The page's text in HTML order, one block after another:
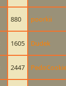
880 poorkii
1605 Dudek
2447